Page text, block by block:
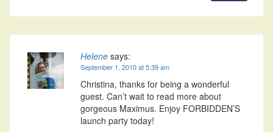
Helene says:
September 1, 2010 at 5:39 am
Christina, thanks for being a wonderful
guest. Can’t wait to read more about
gorgeous Maximus. Enjoy FORBIDDEN’S
launch party today!